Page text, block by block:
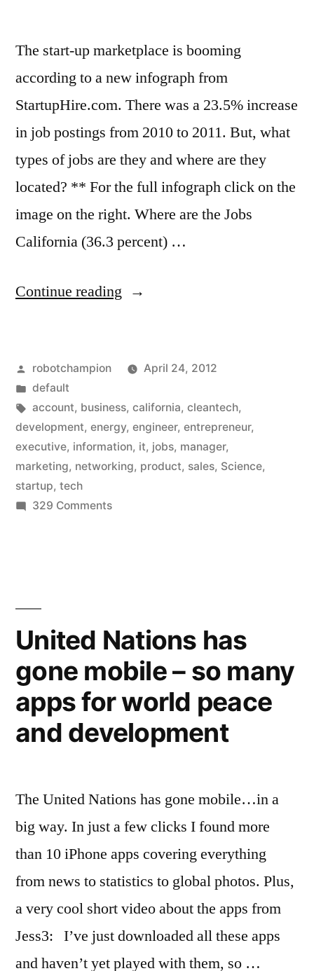
The start-up marketplace is booming
according to a new infograph from
StartupHire.com. There was a 23.5% increase
in job postings from 2010 to 2011. But, what
types of jobs are they and where are they
located? ** For the full infograph click on the
image on the right. Where are the Jobs
California (36.3 percent) …
Continue reading “Where
jobs
are”
Posted
by
robotchampion
April 24, 2012
Posted
in
default
Tags:
account, business, california, cleantech,
development, energy, engineer, entrepreneur,
executive, information, it, jobs, manager,
marketing, networking, product, sales, Science,
startup, tech
329 Commentson
United Nations has
gone mobile – so many
apps for world peace
and development
The United Nations has gone mobile…in a
big way. In just a few clicks I found more
than 10 iPhone apps covering everything
from news to statistics to global photos. Plus,
a very cool short video about the apps from
Jess3: I’ve just downloaded all these apps
and haven’t yet played with them, so …